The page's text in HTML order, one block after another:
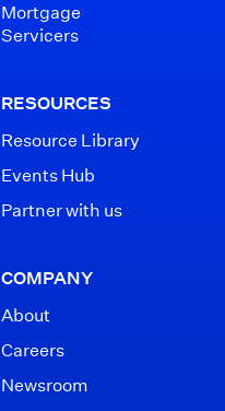
Mortgage
Servicers
RESOURCES
Resource Library
Events Hub
Partner with us
COMPANY
About
Careers
Newsroom